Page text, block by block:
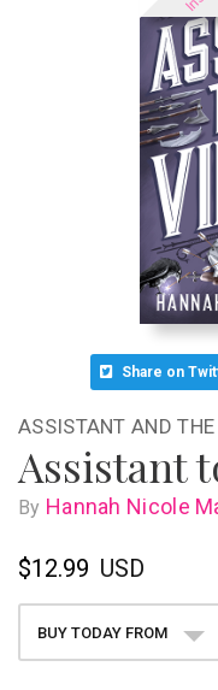
Share on
ASSISTANT AND
Assistant
By Hannah Nicole
$12.99 USD
BUY TODAY FROM